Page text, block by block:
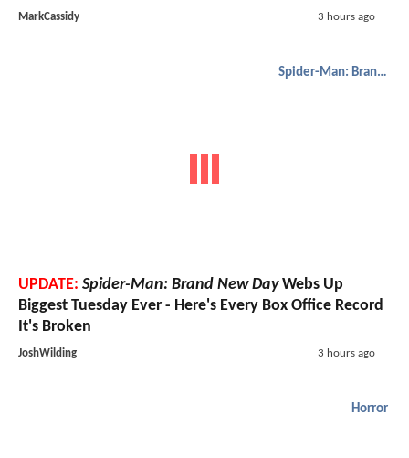
MarkCassidy 3 hours ago
Spider-Man: Brand New Day
UPDATE: Spider-Man: Brand New DayWebs Up
Biggest Tuesday Ever - Here's Every Box Office Record
It's Broken
JoshWilding 3 hours ago
Horror